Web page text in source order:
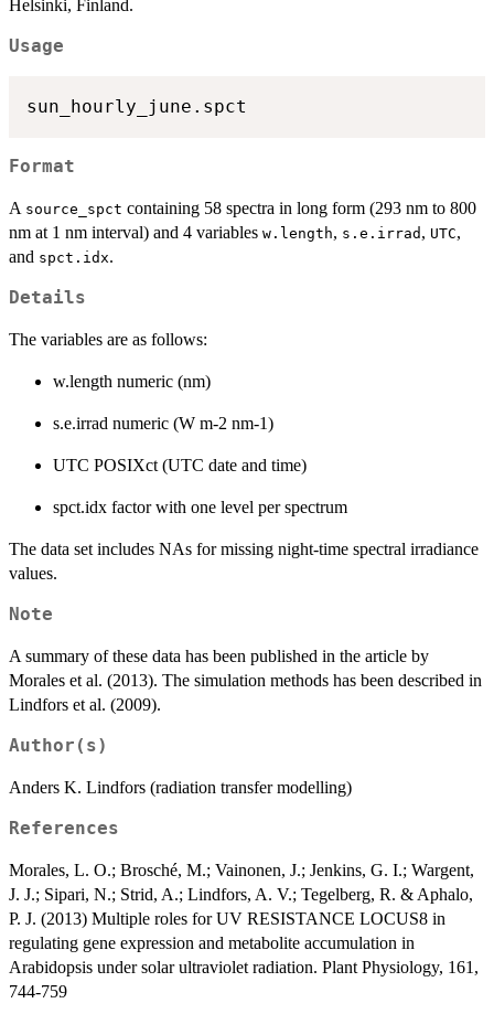
Helsinki, Finland.
Usage
Format
A source_spct containing 58 spectra in long form (293 nm to 800
nm at 1 nm interval) and 4 variables w.length, s.e.irrad , UTC,
and spct.idx.
Details
The variables are as follows:
w.length numeric (nm)
s.e.irrad numeric (W m-2 nm-1)
UTC POSIXct (UTC date and time)
spct.idx factor with one level per spectrum
The data set includes NAs for missing night-time spectral irradiance
values.
Note
A summary of these data has been published in the article by
Morales et al. (2013). The simulation methods has been described in
Lindfors et al. (2009).
Author(s)
Anders K. Lindfors (radiation transfer modelling)
References
Morales, L. O.; Brosché, M.; Vainonen, J.; Jenkins, G. I.; Wargent,
J. J.; Sipari, N.; Strid, A.; Lindfors, A. V.; Tegelberg, R. & Aphalo,
P. J. (2013) Multiple roles for UV RESISTANCE LOCUS8 in
regulating gene expression and metabolite accumulation in
Arabidopsis under solar ultraviolet radiation. Plant Physiology, 161,
744-759